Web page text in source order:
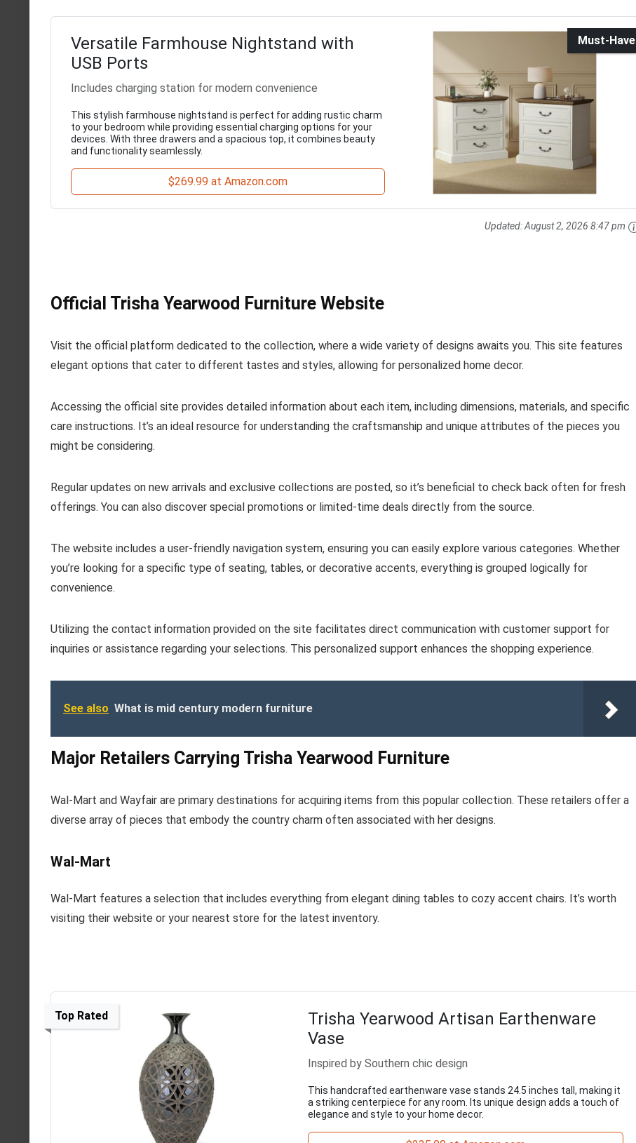
Must-Have
Versatile Farmhouse Nightstand with
USB Ports
Includes charging station for modern convenience
This stylish farmhouse nightstand is perfect for adding rustic charm
to your bedroom while providing essential charging options for your
devices. With three drawers and a spacious top, it combines beauty
and functionality seamlessly.
$269.99 at Amazon.com
Updated:August 2, 2026 8:47 pm
Official Trisha Yearwood Furniture Website
Visit the official platform dedicated to the collection, where a wide variety of designs awaits you. This site features
elegant options that cater to different tastes and styles, allowing for personalized home decor.
Accessing the official site provides detailed information about each item, including dimensions, materials, and specific
care instructions. It’s an ideal resource for understanding the craftsmanship and unique attributes of the pieces you
might be considering.
Regular updates on new arrivals and exclusive collections are posted, so it’s beneficial to check back often for fresh
offerings. You can also discover special promotions or limited-time deals directly from the source.
The website includes a user-friendly navigation system, ensuring you can easily explore various categories. Whether
you’re looking for a specific type of seating, tables, or decorative accents, everything is grouped logically for
convenience.
Utilizing the contact information provided on the site facilitates direct communication with customer support for
inquiries or assistance regarding your selections. This personalized support enhances the shopping experience.
See also What is mid century modern furniture
Major Retailers Carrying Trisha Yearwood Furniture
Wal-Mart and Wayfair are primary destinations for acquiring items from this popular collection. These retailers offer a
diverse array of pieces that embody the country charm often associated with her designs.
Wal-Mart
Wal-Mart features a selection that includes everything from elegant dining tables to cozy accent chairs. It’s worth
visiting their website or your nearest store for the latest inventory.
Top Rated
Trisha Yearwood Artisan Earthenware
Vase
Inspired by Southern chic design
This handcrafted earthenware vase stands 24.5 inches tall, making it
a striking centerpiece for any room. Its unique design adds a touch of
elegance and style to your home decor.